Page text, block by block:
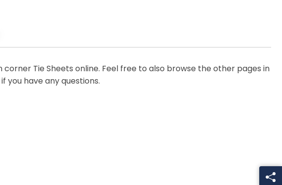
Tie Sheets online. Feel free to also browse the other pages in
you have any questions.